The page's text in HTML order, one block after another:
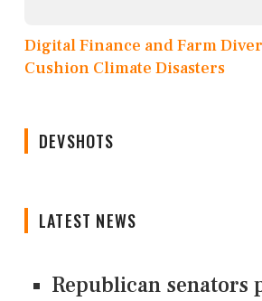
Digital Finance and Farm
Cushion Climate Disasters
DEVSHOTS
LATEST NEWS
Republican senators